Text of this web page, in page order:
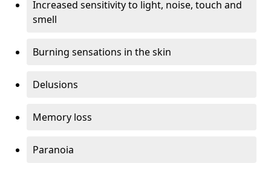
Increased sensitivity to light, noise, touch and
smell
Burning sensations in the skin
Delusions
Memory loss
Paranoia